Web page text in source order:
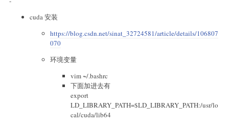
cuda 安装
https://blog.csdn.net/sinat_32724581/article/details/106807
070
环境变量
vim ~/.bashrc
下面加进去有
export
LD_LIBRARY_PATH=$LD_LIBRARY_PATH:/usr/lo
cal/cuda/lib64